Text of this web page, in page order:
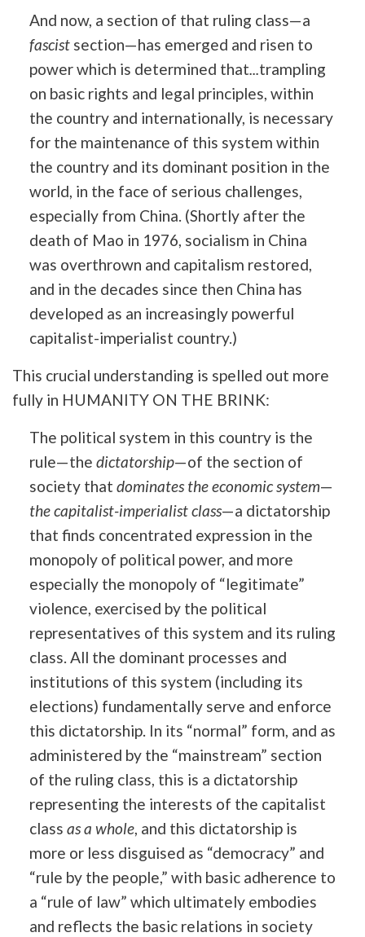
And now, a section of that ruling class—a
fascistsection—has emerged and risen to
power which is determined that...trampling
on basic rights and legal principles, within
the country and internationally, is necessary
for the maintenance of this system within
the country and its dominant position in the
world, in the face of serious challenges,
especially from China. (Shortly after the
death of Mao in 1976, socialism in China
was overthrown and capitalism restored,
and in the decades since then China has
developed as an increasingly powerful
capitalist-imperialist country.)
This crucial understanding is spelled out more
fully in HUMANITY ON THE BRINK:
The political system in this country is the
rule—the dictatorship—of the section of
society that dominates the economic system—
the capitalist-imperialist class—a dictatorship
that finds concentrated expression in the
monopoly of political power, and more
especially the monopoly of “legitimate”
violence, exercised by the political
representatives of this system and its ruling
class. All the dominant processes and
institutions of this system (including its
elections) fundamentally serve and enforce
this dictatorship. In its “normal” form, and as
administered by the “mainstream” section
of the ruling class, this is a dictatorship
representing the interests of the capitalist
class as a whole, and this dictatorship is
more or less disguised as “democracy” and
“rule by the people,” with basic adherence to
a “rule of law” which ultimately embodies
and reflects the basic relations in society